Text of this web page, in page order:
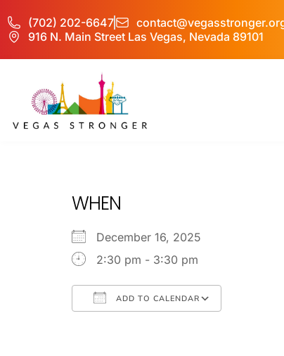
(702) 202-6647
916 N. Main Street Las Vegas, Nevada 89101
WHEN
December 16, 2025
2:30 pm - 3:30 pm
ADD TO CALENDAR